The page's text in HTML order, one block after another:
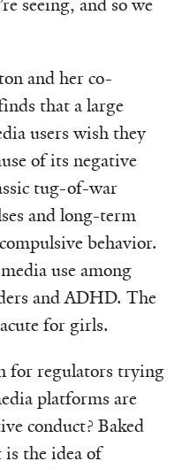
seeing, and so we
and her co-
that a large
users wish they
of its negative
tug-of-war
and long-term
behavior.
use among
and ADHD. The
for girls.
for regulators trying
platforms are
conduct? Baked
the idea of